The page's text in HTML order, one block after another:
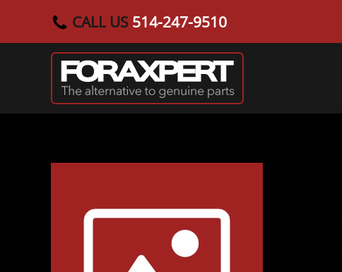
Skip to main content
CALL US 514-247-9510